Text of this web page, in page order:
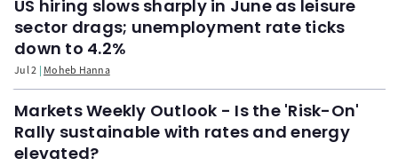
US hiring slows sharply in June as leisure
sector drags; unemployment rate ticks
down to 4.2%
Jul 2 Moheb Hanna
Markets Weekly Outlook - Is the 'Risk-On'
Rally sustainable with rates and energy
elevated?